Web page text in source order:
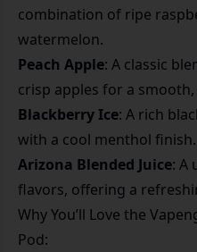
combination of ripe
watermelon.
Peach Apple: A classic
crisp apples for a
Blackberry Ice: A rich
with a cool menthol finish.
Arizona Blended Juice: A
flavors, offering a
Why You’ll Love the
Pod: